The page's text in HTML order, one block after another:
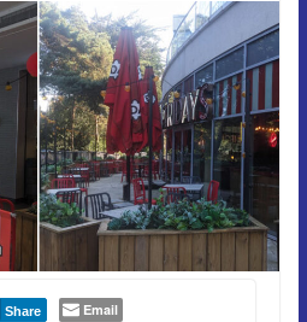
Share Email